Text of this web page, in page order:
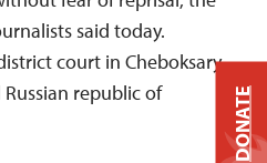
said today.
court in Cheboksary,
republic of
DONATE